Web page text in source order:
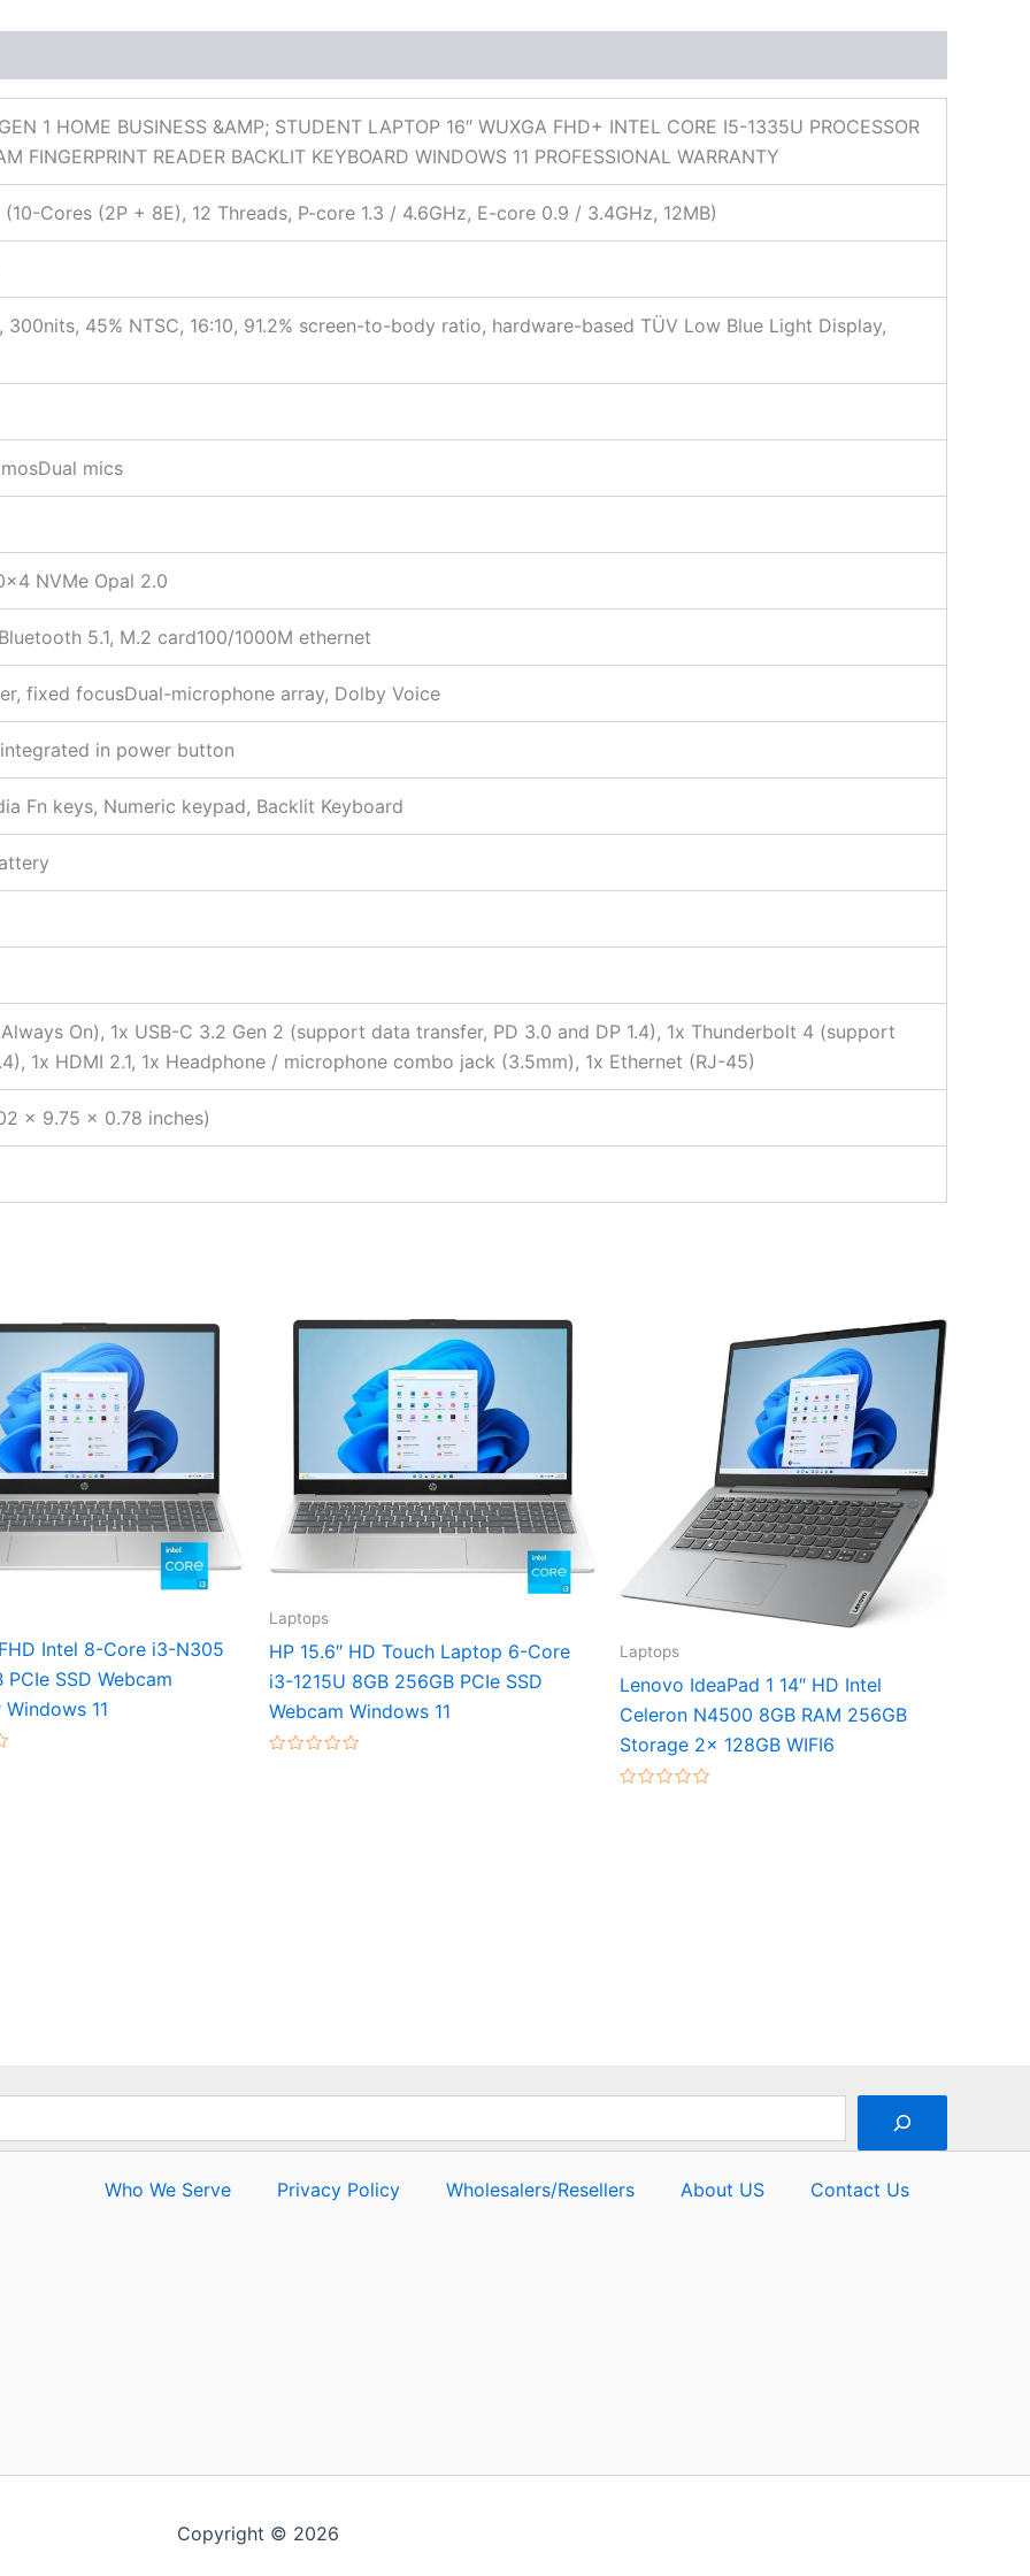
1 HOME BUSINESS &AMP; STUDENT LAPTOP 16″ WUXGA FHD+ INTEL CORE I5-1335U PROCESSOR
FINGERPRINT READER BACKLIT KEYBOARD WINDOWS 11 PROFESSIONAL WARRANTY
Cores (2P + 8E), 12 Threads, P-core 1.3 / 4.6GHz, E-core 0.9 / 3.4GHz, 12MB)
300nits, 45% NTSC, 16:10, 91.2% screen-to-body ratio, hardware-based TÜV Low Blue Light Display,
mics
NVMe Opal 2.0
5.1, M.2 card100/1000M ethernet
fixed focusDual-microphone array, Dolby Voice
in power button
Fn keys, Numeric keypad, Backlit Keyboard
On), 1x USB-C 3.2 Gen 2 (support data transfer, PD 3.0 and DP 1.4), 1x Thunderbolt 4 (support
1x HDMI 2.1, 1x Headphone / microphone combo jack (3.5mm), 1x Ethernet (RJ-45)
x 9.75 x 0.78 inches)
Intel 8-Core i3-N305
PCIe SSD Webcam
Windows 11
Laptops
HP 15.6″ HD Touch Laptop 6-Core
i3-1215U 8GB 256GB PCIe SSD
Webcam Windows 11
Laptops
Lenovo IdeaPad 1 14″ HD Intel
Celeron N4500 8GB RAM 256GB
Storage 2x 128GB WIFI6
Who We Serve Privacy Policy Wholesalers/Resellers About US Contact Us
Copyright © 2026